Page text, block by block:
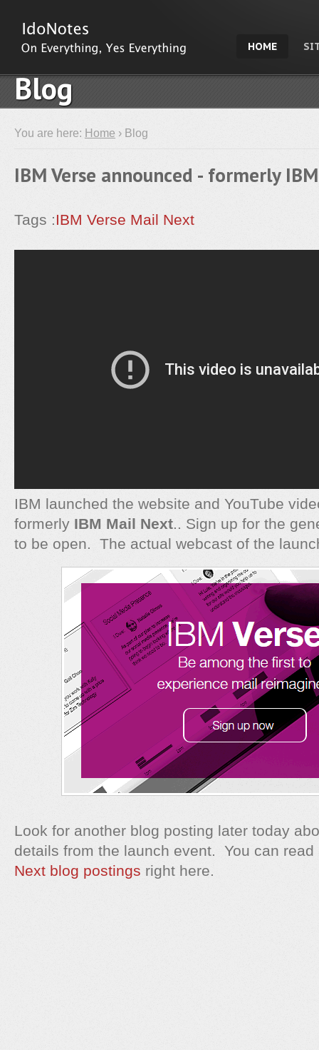
HOME
Blog
You are here: Home › Blog
IBM Verse announced - formerly
Tags :IBM Verse Mail Next
IBM launched the website and YouTube
formerly IBM Mail Next.. Sign up for the
to be open. The actual webcast of the
Look for another blog posting later today
details from the launch event. You can
Next blog postings right here.